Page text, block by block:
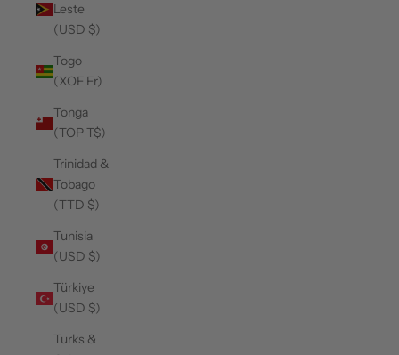
Leste
(USD $)
Togo
(XOF Fr)
Tonga
(TOP T$)
Trinidad &
Tobago
(TTD $)
Tunisia
(USD $)
Türkiye
(USD $)
Turks &